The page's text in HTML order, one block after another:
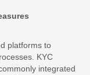
platforms to
KYC
integrated